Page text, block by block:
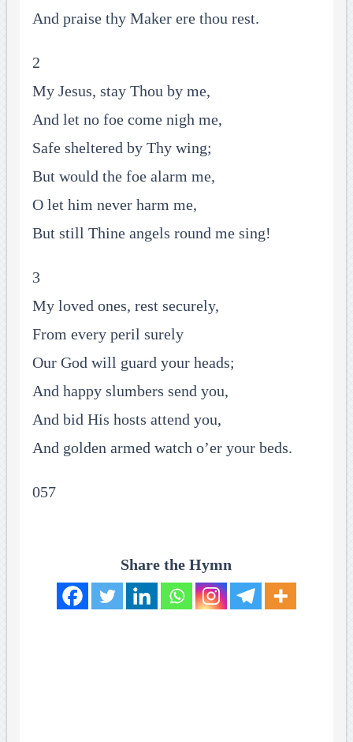
And praise thy Maker ere thou rest.
2
My Jesus, stay Thou by me,
And let no foe come nigh me,
Safe sheltered by Thy wing;
But would the foe alarm me,
O let him never harm me,
But still Thine angels round me sing!
3
My loved ones, rest securely,
From every peril surely
Our God will guard your heads;
And happy slumbers send you,
And bid His hosts attend you,
And golden armed watch o’er your beds.
057
Share the Hymn